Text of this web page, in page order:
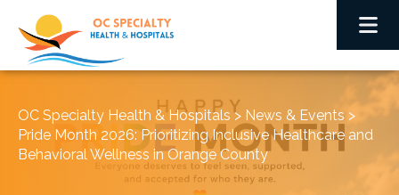
OC Specialty Health & Hospitals > News & Events >
Pride Month 2026: Prioritizing Inclusive Healthcare and
Behavioral Wellness in Orange County